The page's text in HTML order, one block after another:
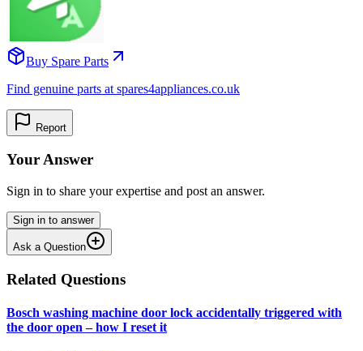
Buy Spare Parts
Find genuine parts at spares4appliances.co.uk
Report
Your Answer
Sign in to share your expertise and post an answer.
Sign in to answer
Ask a Question
Related Questions
Bosch washing machine door lock accidentally triggered with
the door open – how I reset it